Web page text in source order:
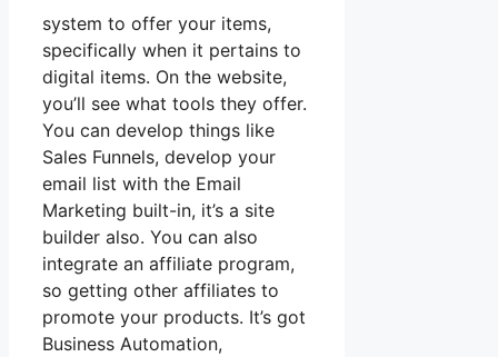
system to offer your items,
specifically when it pertains to
digital items. On the website,
you’ll see what tools they offer.
You can develop things like
Sales Funnels, develop your
email list with the Email
Marketing built-in, it’s a site
builder also. You can also
integrate an affiliate program,
so getting other affiliates to
promote your products. It’s got
Business Automation,